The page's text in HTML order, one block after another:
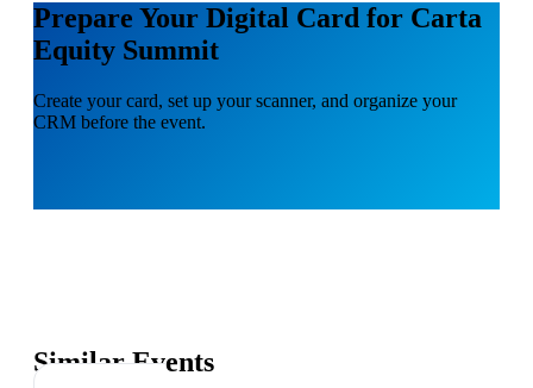
Prepare Your Digital Card for Carta
Equity Summit
Create your card, set up your scanner, and organize your
CRM before the event.
Similar Events